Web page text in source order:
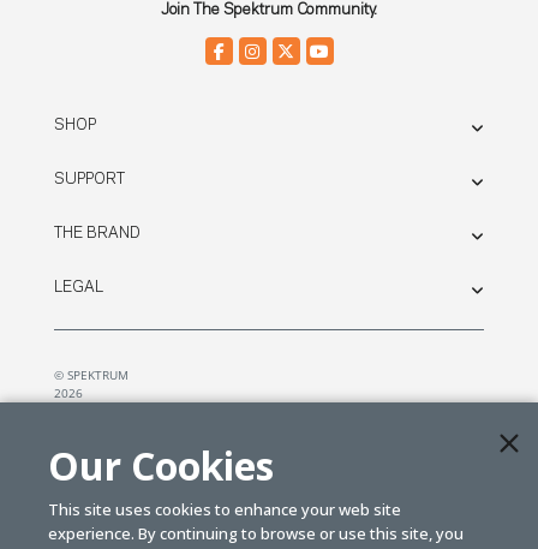
Join The Spektrum Community.
SHOP
SUPPORT
THE BRAND
LEGAL
© SPEKTRUM
2026
Our Cookies
This site uses cookies to enhance your web site
experience. By continuing to browse or use this site, you